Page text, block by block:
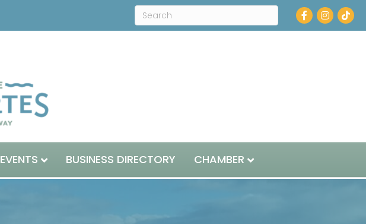
Facebook
Instagram
EVENTS BUSINESS DIRECTORY CHAMBER